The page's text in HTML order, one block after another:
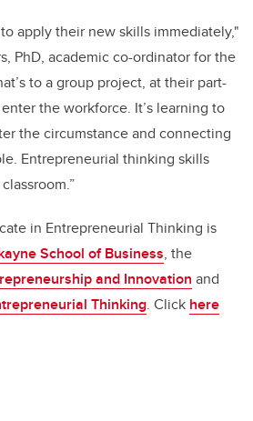
apply their new skills immediately,"
PhD, academic co-ordinator for the
to a group project, at their part-
the workforce. It’s learning to
the circumstance and connecting
Entrepreneurial thinking skills
in Entrepreneurial Thinking is
School of Business, the
and Innovation and
Thinking. Click here